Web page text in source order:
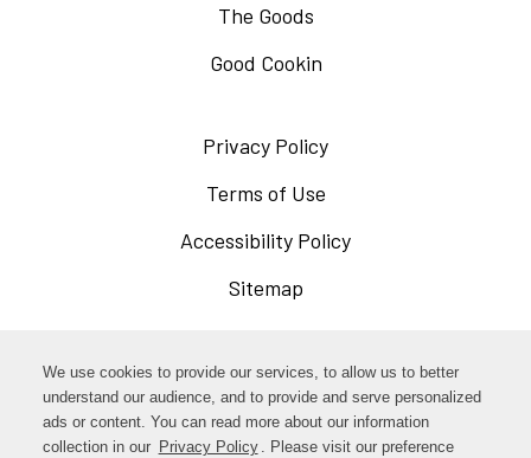
We use cookies to provide our services, to allow us to better
understand our audience, and to provide and serve personalized
ads or content. You can read more about our information
collection in our Privacy Policy . Please visit our preference
The Goods
Good Cookin
Privacy Policy
new
Terms of Use
in
Accessibility Policy
window
Sitemap
Facebook Opens
in
a
InstagramOpens